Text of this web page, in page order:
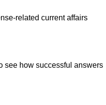
related current affairs
see how successful answers